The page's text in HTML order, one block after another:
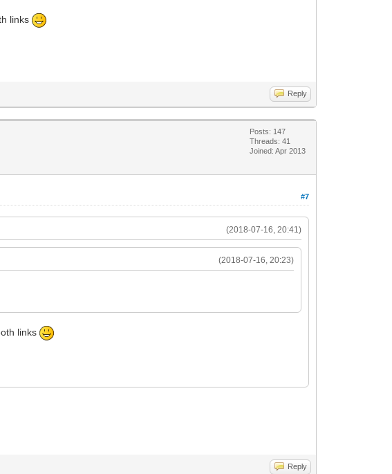
links
Reply
Posts: 147
Threads: 41
Joined: Apr 2013
#7
(2018-07-16, 20:41)
(2018-07-16, 20:23)
links
Reply